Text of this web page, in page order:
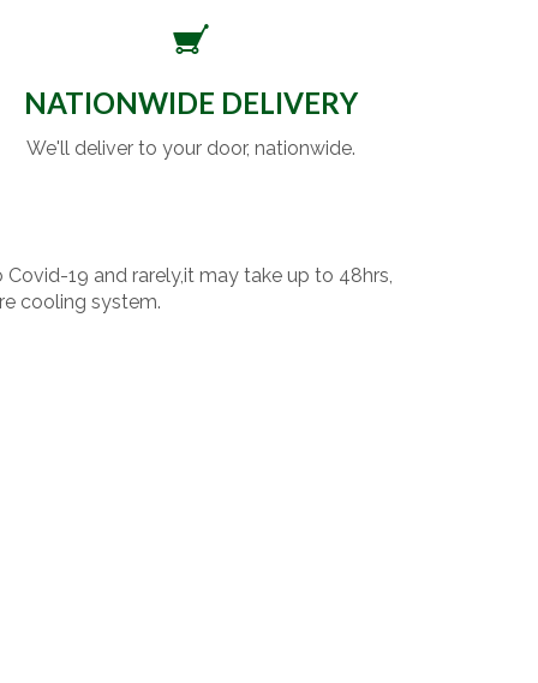
NATIONWIDE DELIVERY
We'll deliver to your door, nationwide.
19 and rarely,it may take up to 48hrs,
cooling system.